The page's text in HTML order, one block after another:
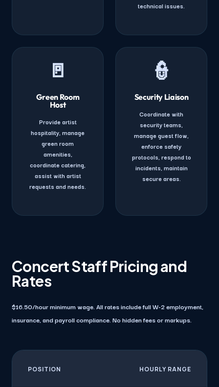
technical issues.
🚪
Green Room
Host
Provide artist
hospitality, manage
green room
amenities,
coordinate catering,
assist with artist
requests and needs.
👮
Security Liaison
Coordinate with
security teams,
manage guest flow,
enforce safety
protocols, respond to
incidents, maintain
secure areas.
Concert Staff Pricing and
Rates
$16.50/hour minimum wage. All rates include full W-2 employment,
insurance, and payroll compliance. No hidden fees or markups.
POSITION HOURLY RANGE